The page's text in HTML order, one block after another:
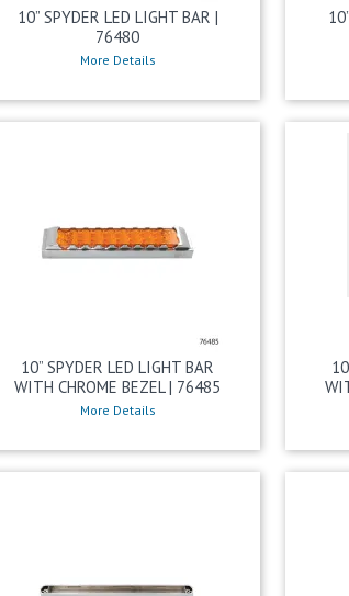
10” SPYDER LED LIGHT BAR |
76480
More Details
10” SPYDER LED LIGHT BAR
WITH CHROME BEZEL | 76485
More Details